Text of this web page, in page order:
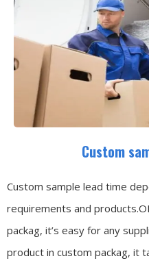
Custom
Custom sample lead time
requirements and
packag, it’s easy for any
product in custom packag, it